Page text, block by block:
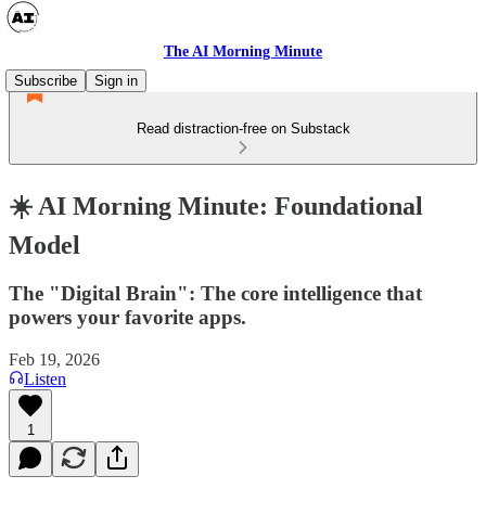
The AI Morning Minute
Subscribe
Sign in
Read distraction-free on Substack
☀️ AI Morning Minute: Foundational
Model
The "Digital Brain": The core intelligence that
powers your favorite apps.
Feb 19, 2026
Listen
1